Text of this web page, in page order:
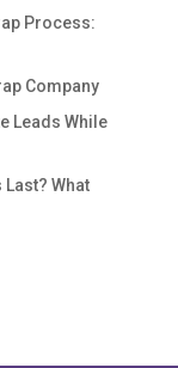
Process:
Company
Leads While
What